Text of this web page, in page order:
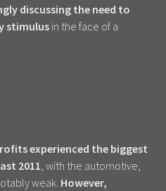
discussing the need to
stimulus in the face of a
experienced the biggest
2011 , with the automotive,
weak. However,